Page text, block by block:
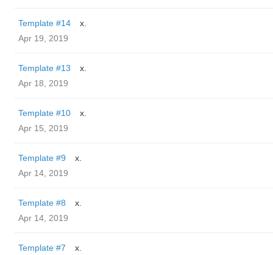
Template #14
x.
Apr 19, 2019
Template #13
x.
Apr 18, 2019
Template #10
x.
Apr 15, 2019
Template #9
x.
Apr 14, 2019
Template #8
x.
Apr 14, 2019
Template #7
x.